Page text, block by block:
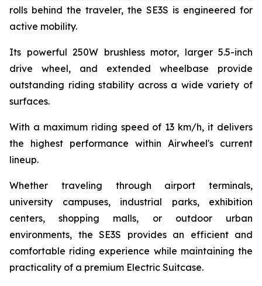
rolls behind the traveler, the SE3S is engineered for
active mobility.
Its powerful 250W brushless motor, larger 5.5-inch
drive wheel, and extended wheelbase provide
outstanding riding stability across a wide variety of
surfaces.
With a maximum riding speed of 13 km/h, it delivers
the highest performance within Airwheel's current
lineup.
Whether traveling through airport terminals,
university campuses, industrial parks, exhibition
centers, shopping malls, or outdoor urban
environments, the SE3S provides an efficient and
comfortable riding experience while maintaining the
practicality of a premium Electric Suitcase.